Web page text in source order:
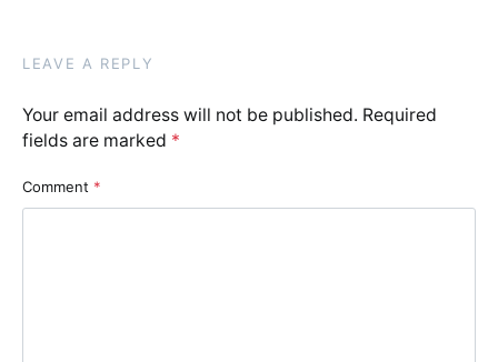
LEAVE A REPLY
Your email address will not be published. Required
fields are marked *
Comment *